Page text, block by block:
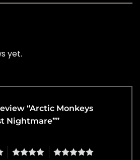
yet.
“Arctic Monkeys
Nightmare””
4 5